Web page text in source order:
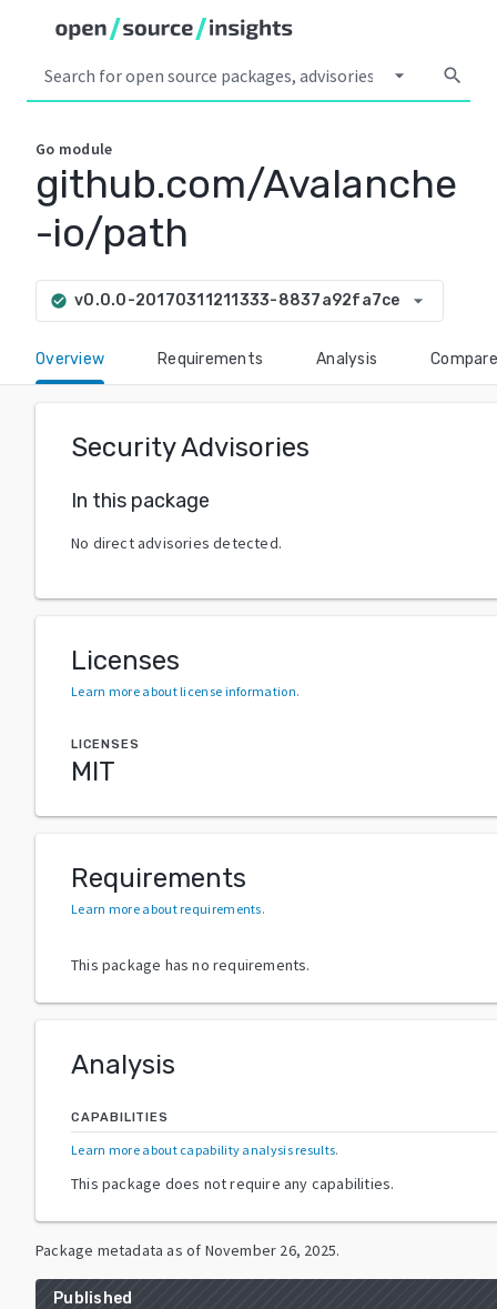
arrow_drop_down search
Go module
github.com/Avalanche
-io/path
check_circle v0.0.0-20170311211333-8837a92fa7ce arrow_drop_down
Overview Requirements Analysis Compare
Security Advisories
In this package
No direct advisories detected.
Licenses
Learn more about license information.
LICENSES
MIT
Requirements
Learn more about requirements.
This package has no requirements.
Analysis
CAPABILITIES
Learn more about capability analysis results.
This package does not require any capabilities.
Package metadata as of November 26, 2025.
Published